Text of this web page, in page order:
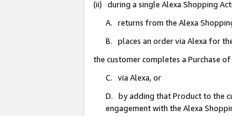
(ii) during a single Alexa Shopping
A. returns from the Alexa
B. places an order via Alexa for
the customer completes a Purchase
C. via Alexa, or
D. by adding that Product to the
engagement with the Alexa